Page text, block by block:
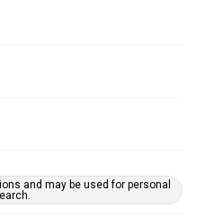
and may be used for personal